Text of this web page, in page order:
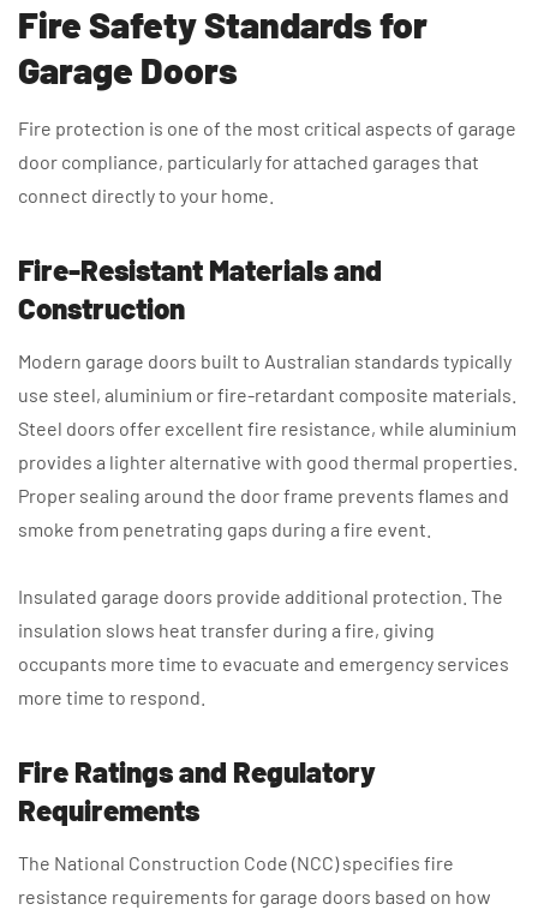
Fire Safety Standards for
Garage Doors
Fire protection is one of the most critical aspects of garage
door compliance, particularly for attached garages that
connect directly to your home.
Fire-Resistant Materials and
Construction
Modern garage doors built to Australian standards typically
use steel, aluminium or fire-retardant composite materials.
Steel doors offer excellent fire resistance, while aluminium
provides a lighter alternative with good thermal properties.
Proper sealing around the door frame prevents flames and
smoke from penetrating gaps during a fire event.
Insulated garage doors provide additional protection. The
insulation slows heat transfer during a fire, giving
occupants more time to evacuate and emergency services
more time to respond.
Fire Ratings and Regulatory
Requirements
The National Construction Code (NCC) specifies fire
resistance requirements for garage doors based on how